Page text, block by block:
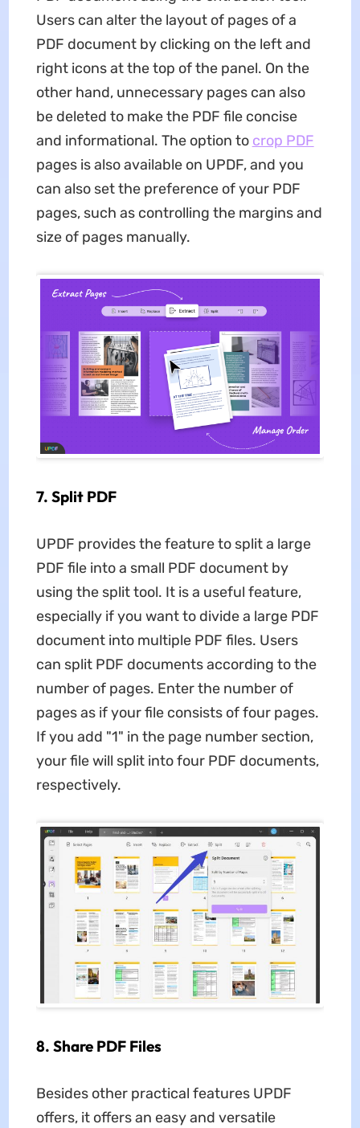
Users can alter the layout of pages of a
PDF document by clicking on the left and
right icons at the top of the panel. On the
other hand, unnecessary pages can also
be deleted to make the PDF file concise
and informational. The option to crop PDF
pages is also available on UPDF, and you
can also set the preference of your PDF
pages, such as controlling the margins and
size of pages manually.
7. Split PDF
UPDF provides the feature to split a large
PDF file into a small PDF document by
using the split tool. It is a useful feature,
especially if you want to divide a large PDF
document into multiple PDF files. Users
can split PDF documents according to the
number of pages. Enter the number of
pages as if your file consists of four pages.
If you add "1" in the page number section,
your file will split into four PDF documents,
respectively.
8. Share PDF Files
Besides other practical features UPDF
offers, it offers an easy and versatile